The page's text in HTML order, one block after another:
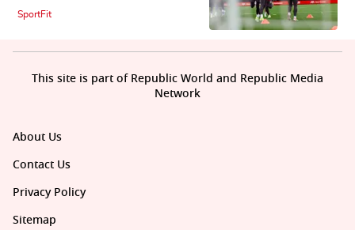
SportFit
About Us
Contact Us
Privacy Policy
Sitemap
This site is part of Republic World and Republic Media
Network